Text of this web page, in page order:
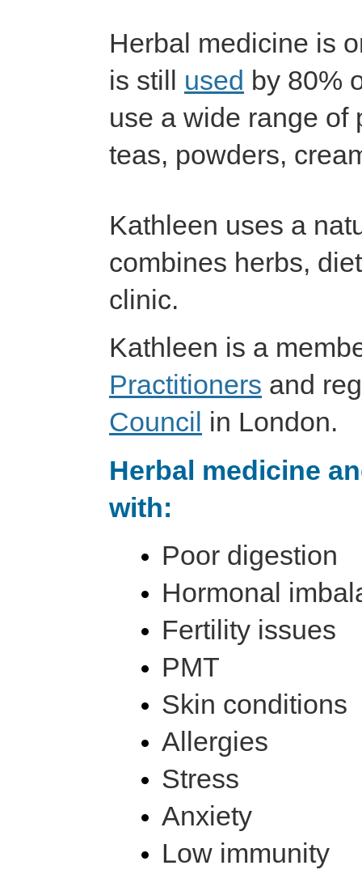
Herbal medicine is
is still used by 80%
use a wide range of
teas, powders,
Kathleen uses a
combines herbs,
clinic.
Kathleen is a
Practitioners and
Council in London.
Herbal medicine
with:
Poor digestion
Hormonal
Fertility issues
PMT
Skin conditions
Allergies
Stress
Anxiety
Low immunity